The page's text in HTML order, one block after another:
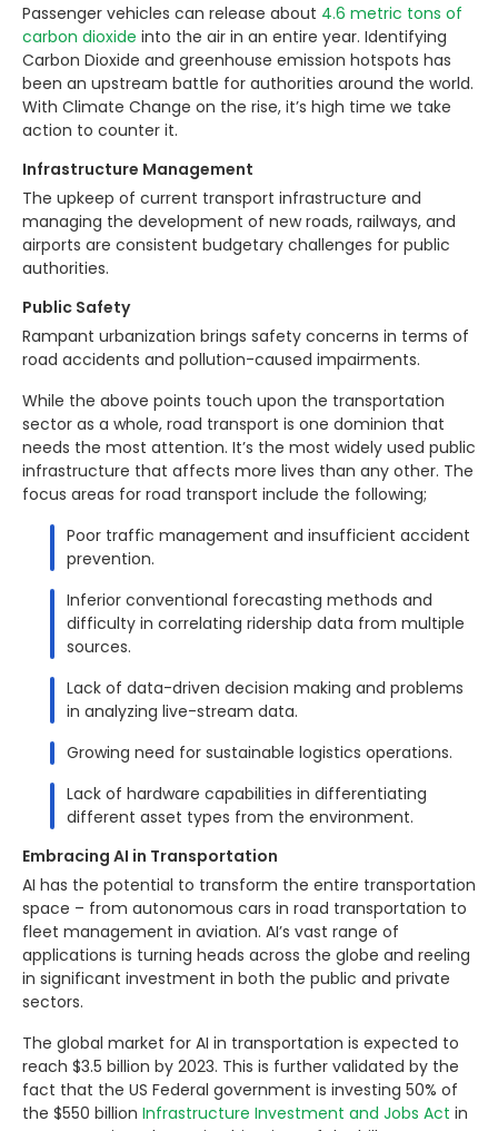
Passenger vehicles can release about 4.6 metric tons of
carbon dioxide into the air in an entire year. Identifying
Carbon Dioxide and greenhouse emission hotspots has
been an upstream battle for authorities around the world.
With Climate Change on the rise, it’s high time we take
action to counter it.
Infrastructure Management
The upkeep of current transport infrastructure and
managing the development of new roads, railways, and
airports are consistent budgetary challenges for public
authorities.
Public Safety
Rampant urbanization brings safety concerns in terms of
road accidents and pollution-caused impairments.
While the above points touch upon the transportation
sector as a whole, road transport is one dominion that
needs the most attention. It’s the most widely used public
infrastructure that affects more lives than any other. The
focus areas for road transport include the following;
Poor traffic management and insufficient accident
prevention.
Inferior conventional forecasting methods and
difficulty in correlating ridership data from multiple
sources.
Lack of data-driven decision making and problems
in analyzing live-stream data.
Growing need for sustainable logistics operations.
Lack of hardware capabilities in differentiating
different asset types from the environment.
Embracing AI in Transportation
AI has the potential to transform the entire transportation
space – from autonomous cars in road transportation to
fleet management in aviation. AI’s vast range of
applications is turning heads across the globe and reeling
in significant investment in both the public and private
sectors.
The global market for AI in transportation is expected to
reach $3.5 billion by 2023. This is further validated by the
fact that the US Federal government is investing 50% of
the $550 billion Infrastructure Investment and Jobs Act in